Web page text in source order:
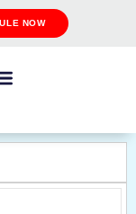
NOW